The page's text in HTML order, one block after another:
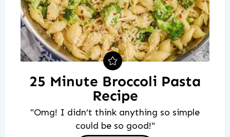
25 Minute Broccoli Pasta
Recipe
"Omg! I didn’t think anything so simple
could be so good!"